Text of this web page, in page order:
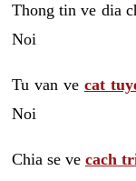
Thong tin ve dia
Noi
Tu van ve cat
Noi
Chia se ve cach